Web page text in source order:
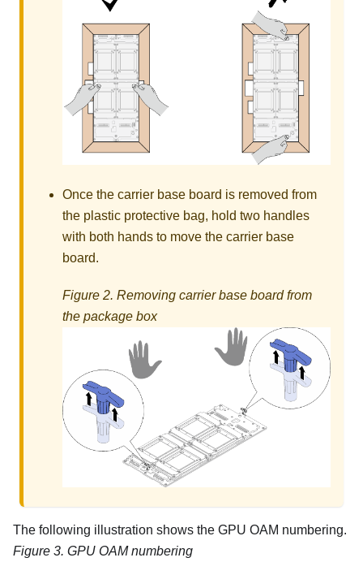
Once the carrier base board is removed from
the plastic protective bag, hold two handles
with both hands to move the carrier base
board.
Figure 2. Removing carrier base board from
the package box
The following illustration shows the GPU OAM numbering.
Figure 3. GPU OAM numbering